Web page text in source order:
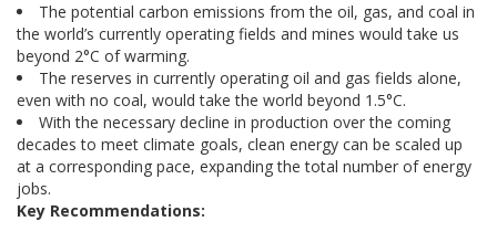
The potential carbon emissions from the oil, gas, and coal in
the world’s currently operating fields and mines would take us
beyond 2°C of warming.
The reserves in currently operating oil and gas fields alone,
even with no coal, would take the world beyond 1.5°C.
With the necessary decline in production over the coming
decades to meet climate goals, clean energy can be scaled up
at a corresponding pace, expanding the total number of energy
jobs.
Key Recommendations: